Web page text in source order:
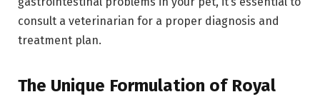
consult a veterinarian for a proper diagnosis and
treatment plan.
The Unique Formulation of Royal